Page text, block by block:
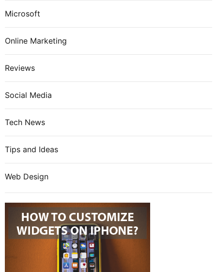
Microsoft
Online Marketing
Reviews
Social Media
Tech News
Tips and Ideas
Web Design